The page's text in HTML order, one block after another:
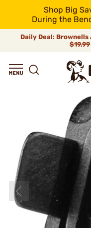
Shop Big
During the
Daily Deal:
$19.99